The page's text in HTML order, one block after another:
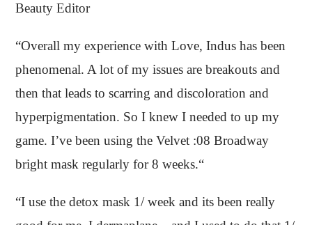
Beauty Editor
“Overall my experience with Love, Indus has been
phenomenal. A lot of my issues are breakouts and
then that leads to scarring and discoloration and
hyperpigmentation. So I knew I needed to up my
game. I’ve been using the Velvet :08 Broadway
bright mask regularly for 8 weeks.“
“I use the detox mask 1/ week and its been really